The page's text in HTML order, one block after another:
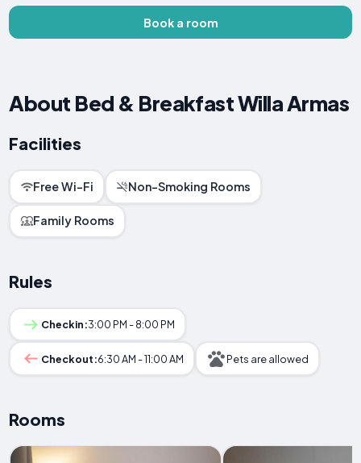
Book a room
About Bed & Breakfast Willa Armas
Facilities
Free Wi-Fi Non-Smoking Rooms
Family Rooms
Rules
Checkin:3:00 PM - 8:00 PM
Checkout:6:30 AM - 11:00 AM Pets are allowed
Rooms